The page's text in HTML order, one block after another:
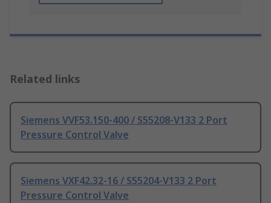
Related links
Siemens VVF53.150-400 / S55208-V133 2 Port
Pressure Control Valve
Siemens VXF42.32-16 / S55204-V133 2 Port
Pressure Control Valve